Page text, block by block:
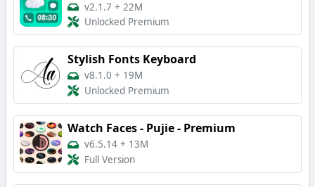
v2.1.7 + 22M
Unlocked Premium
Stylish Fonts Keyboard
v8.1.0 + 19M
Unlocked Premium
Watch Faces - Pujie - Premium
v6.5.14 + 13M
Full Version